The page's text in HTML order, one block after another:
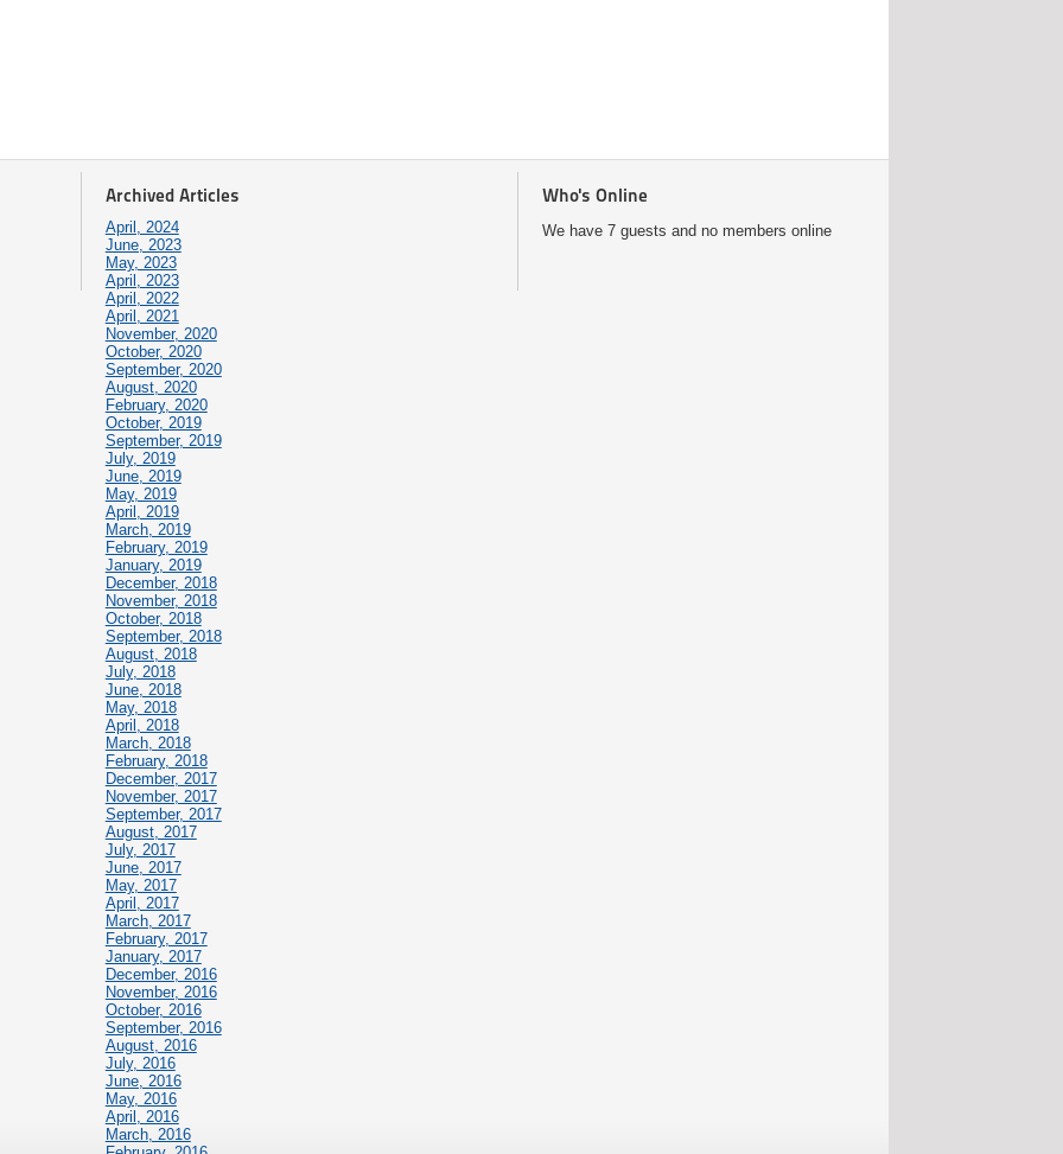
Archived Articles
April, 2024
June, 2023
May, 2023
April, 2023
April, 2022
April, 2021
November, 2020
October, 2020
September, 2020
August, 2020
February, 2020
October, 2019
September, 2019
July, 2019
June, 2019
May, 2019
April, 2019
March, 2019
February, 2019
January, 2019
December, 2018
November, 2018
October, 2018
September, 2018
August, 2018
July, 2018
June, 2018
May, 2018
April, 2018
March, 2018
February, 2018
December, 2017
November, 2017
September, 2017
August, 2017
July, 2017
June, 2017
May, 2017
April, 2017
March, 2017
February, 2017
January, 2017
December, 2016
November, 2016
October, 2016
September, 2016
August, 2016
July, 2016
June, 2016
May, 2016
April, 2016
March, 2016
Who's Online
We have 7 guests and no members online